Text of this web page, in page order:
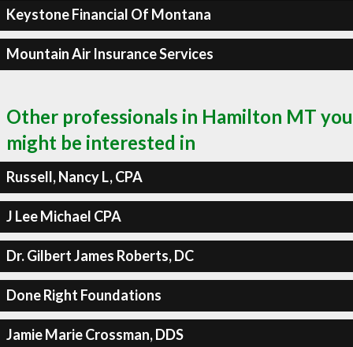
Keystone Financial Of Montana
Mountain Air Insurance Services
Other professionals in Hamilton MT you
might be interested in
Russell, Nancy L, CPA
J Lee Michael CPA
Dr. Gilbert James Roberts, DC
Done Right Foundations
Jamie Marie Crossman, DDS